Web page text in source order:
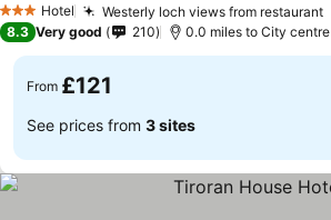
3 StarsHotel Westerly loch views from restaurant
8.3 Very good 210 0.0 miles to City centre
From £121
See prices from 3 sites